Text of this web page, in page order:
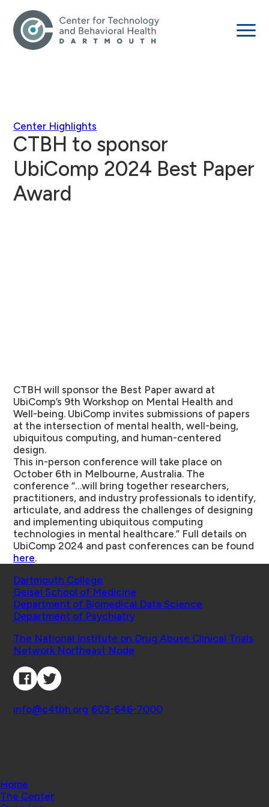
Center Highlights
CTBH to sponsor
UbiComp 2024 Best Paper
Award
CTBH will sponsor the Best Paper award at
UbiComp’s 9th Workshop on Mental Health and
Well-being. UbiComp invites submissions of papers
at the intersection of mental health, well-being,
ubiquitous computing, and human-centered
design.
This in-person conference will take place on
October 6th in Melbourne, Australia. The
conference “…will bring together researchers,
practitioners, and industry professionals to identify,
articulate, and address the challenges of designing
and implementing ubiquitous computing
technologies in mental healthcare.” Full details on
UbiComp 2024 and past conferences can be found
here.
Dartmouth College
Geisel School of Medicine
Department of Biomedical Data Science
Department of Psychiatry
The National Institute on Drug Abuse Clinical Trials
Network Northeast Node
info@c4tbh.org 603-646-7000
Home
The Center